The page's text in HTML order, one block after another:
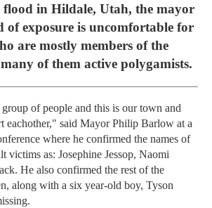
in Hildale, Utah, the mayor
of exposure is uncomfortable for
are mostly members of the
of them active polygamists.
of people and this is our town and
eachother," said Mayor Philip Barlow at a
where he confirmed the names of
victims as: Josephine Jessop, Naomi
He also confirmed the rest of the
along with a six year-old boy, Tyson